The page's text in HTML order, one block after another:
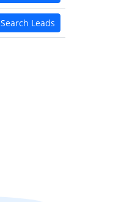
Search Leads